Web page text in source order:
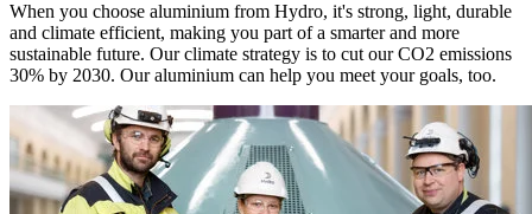
When you choose aluminium from Hydro, it's strong, light, durable
and climate efficient, making you part of a smarter and more
sustainable future. Our climate strategy is to cut our CO2 emissions
30% by 2030. Our aluminium can help you meet your goals, too.